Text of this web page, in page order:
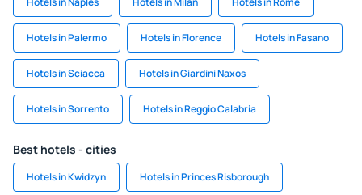
Hotels in Palermo Hotels in Florence Hotels in Fasano
Hotels in Sciacca Hotels in Giardini Naxos
Hotels in Sorrento Hotels in Reggio Calabria
Best hotels - cities
Hotels in Kwidzyn Hotels in Princes Risborough